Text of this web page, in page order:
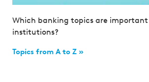
Which banking topics are
institutions?
Topics from A to Z »